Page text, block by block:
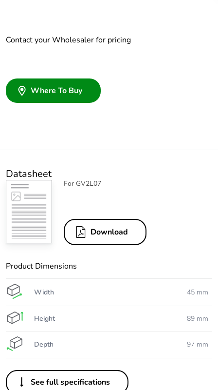
Contact your Wholesaler for pricing
Where To Buy
Datasheet
For GV2L07
Download
Product Dimensions
Width 45 mm
Height 89 mm
Depth 97 mm
See full specifications